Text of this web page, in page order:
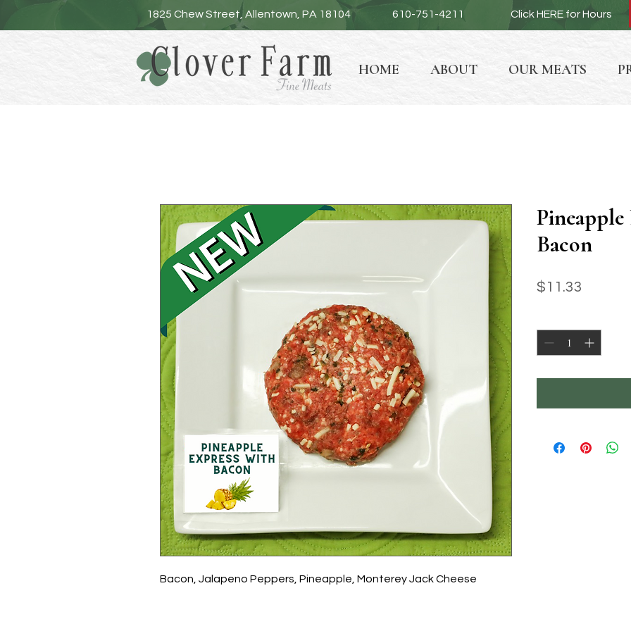
1825 Chew Street, Allentown, PA 18104 610-751-4211 Click HERE for Hours
HOME ABOUT OUR MEATS
Bacon, Jalapeno Peppers, Pineapple, Monterey Jack Cheese
Pineapple
Bacon
$11.33